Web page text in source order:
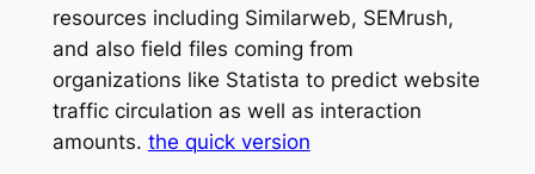
resources including Similarweb, SEMrush,
and also field files coming from
organizations like Statista to predict website
traffic circulation as well as interaction
amounts. the quick version